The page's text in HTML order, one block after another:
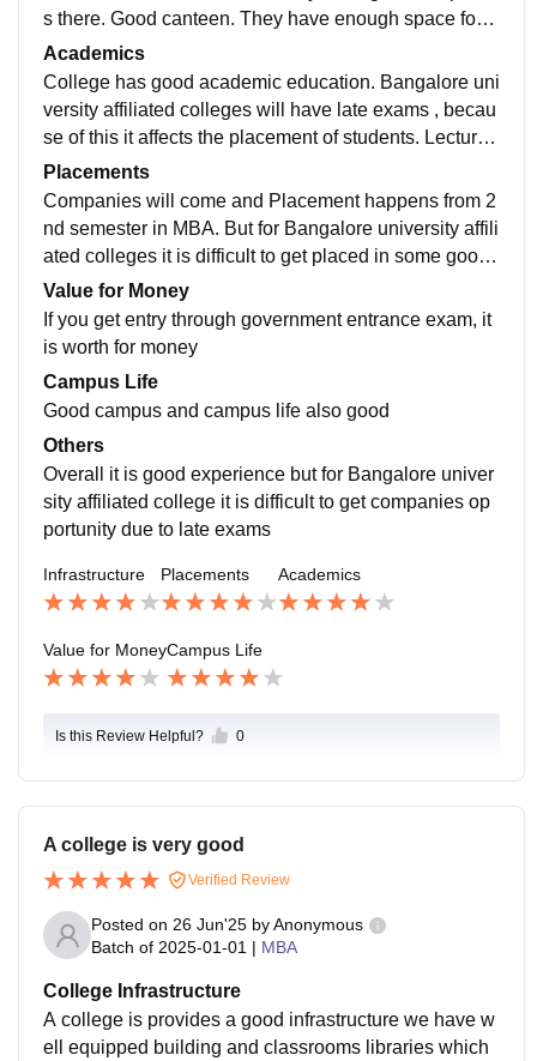
s there. Good canteen. They have enough space for v
ehicle parking. They have play ground
Academics
College has good academic education. Bangalore uni
versity affiliated colleges will have late exams , becau
se of this it affects the placement of students. Lectures
has good experience in teaching and will guide stude
nts
Placements
Companies will come and Placement happens from 2
nd semester in MBA. But for Bangalore university affili
ated colleges it is difficult to get placed in some good
companies as they ask for students who are graduate
s
Value for Money
If you get entry through government entrance exam, it
is worth for money
Campus Life
Good campus and campus life also good
Others
Overall it is good experience but for Bangalore univer
sity affiliated college it is difficult to get companies op
portunity due to late exams
Infrastructure Placements Academics
Value for MoneyCampus Life
Is this Review Helpful? 0
A college is very good
Verified Review
Posted on 26 Jun'25 byAnonymous
Batch of 2025-01-01 | MBA
College Infrastructure
A college is provides a good infrastructure we have w
ell equipped building and classrooms libraries which